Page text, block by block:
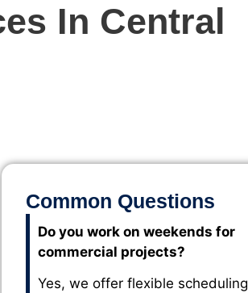
In Central
Common Questions
Do you work on weekends for
commercial projects?
Yes, we offer flexible scheduling